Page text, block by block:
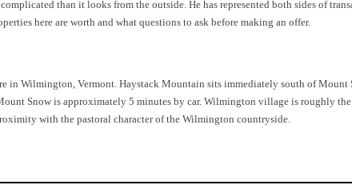
than it looks from the outside. He has represented both sides of
here are worth and what questions to ask before making an offer.
in Wilmington, Vermont. Haystack Mountain sits immediately south of
Snow is approximately 5 minutes by car. Wilmington village is roughly
with the pastoral character of the Wilmington countryside.